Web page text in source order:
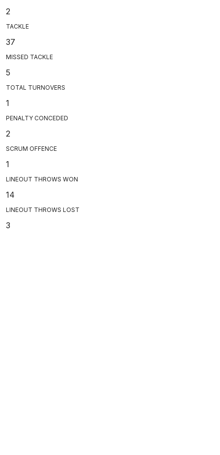
2
TACKLE
37
MISSED TACKLE
5
TOTAL TURNOVERS
1
PENALTY CONCEDED
2
SCRUM OFFENCE
1
LINEOUT THROWS WON
14
LINEOUT THROWS LOST
3